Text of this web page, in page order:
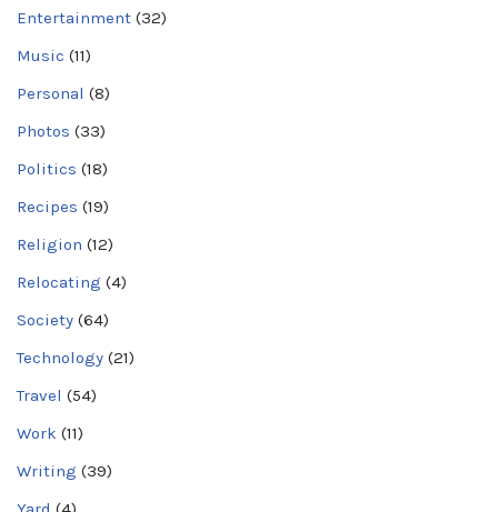
Entertainment (32)
Music (11)
Personal (8)
Photos (33)
Politics (18)
Recipes (19)
Religion (12)
Relocating (4)
Society (64)
Technology (21)
Travel (54)
Work (11)
Writing (39)